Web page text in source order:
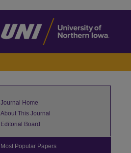
Journal Home
About This Journal
Editorial Board
Most Popular Papers